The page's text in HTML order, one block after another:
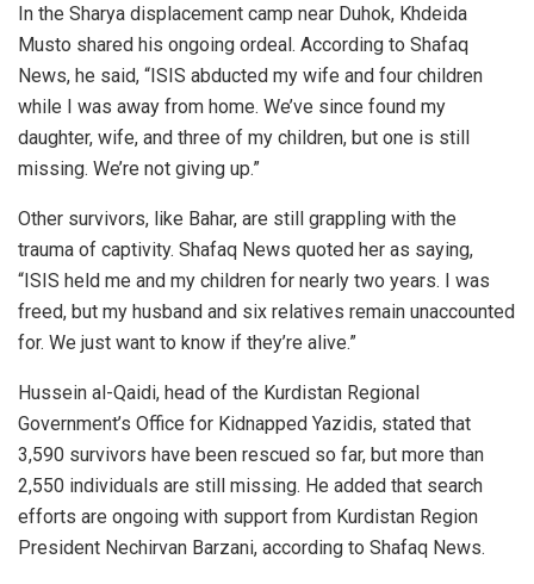
In the Sharya displacement camp near Duhok, Khdeida
Musto shared his ongoing ordeal. According to Shafaq
News, he said, “ISIS abducted my wife and four children
while I was away from home. We’ve since found my
daughter, wife, and three of my children, but one is still
missing. We’re not giving up.”
Other survivors, like Bahar, are still grappling with the
trauma of captivity. Shafaq News quoted her as saying,
“ISIS held me and my children for nearly two years. I was
freed, but my husband and six relatives remain unaccounted
for. We just want to know if they’re alive.”
Hussein al-Qaidi, head of the Kurdistan Regional
Government’s Office for Kidnapped Yazidis, stated that
3,590 survivors have been rescued so far, but more than
2,550 individuals are still missing. He added that search
efforts are ongoing with support from Kurdistan Region
President Nechirvan Barzani, according to Shafaq News.